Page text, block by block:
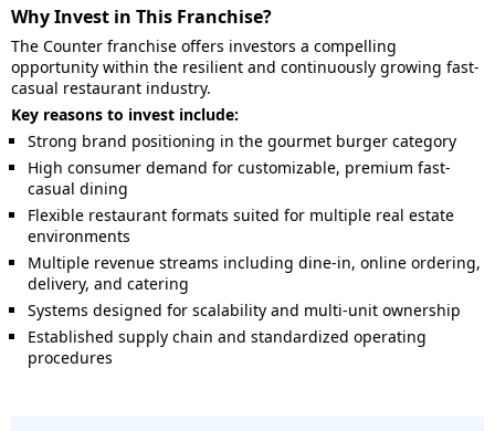
Why Invest in This Franchise?
The Counter franchise offers investors a compelling
opportunity within the resilient and continuously growing fast-
casual restaurant industry.
Key reasons to invest include:
Strong brand positioning in the gourmet burger category
High consumer demand for customizable, premium fast-
casual dining
Flexible restaurant formats suited for multiple real estate
environments
Multiple revenue streams including dine-in, online ordering,
delivery, and catering
Systems designed for scalability and multi-unit ownership
Established supply chain and standardized operating
procedures